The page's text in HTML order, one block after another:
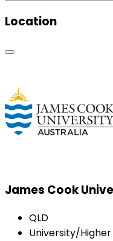
Location
James Cook
QLD
University/